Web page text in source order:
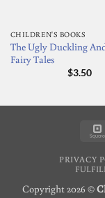
CHILDREN'S BOOKS
The Ugly Duckling
Fairy Tales
$3.50
PRIVACY
Copyright 2026 ©